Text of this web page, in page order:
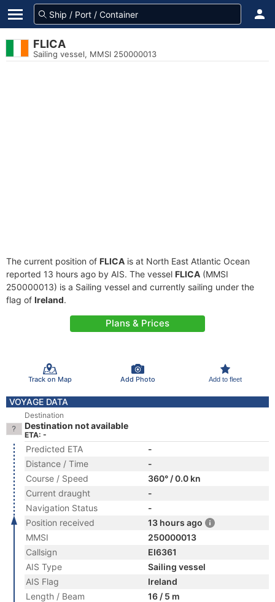
FLICA
Sailing vessel, MMSI 250000013
The current position of FLICA is at North East Atlantic Ocean
reported 13 hours ago by AIS. The vessel FLICA (MMSI
250000013) is a Sailing vessel and currently sailing under the
flag of Ireland.
Plans & Prices
Track on Map Add Photo Add to fleet
VOYAGE DATA
Destination
Destination not available
ETA: -
Predicted ETA
-
Distance / Time
-
Course / Speed
360° / 0.0 kn
Current draught
-
Navigation Status
-
Position received
13 hours ago
MMSI
250000013
Callsign
EI6361
AIS Type
Sailing vessel
AIS Flag
Ireland
Length / Beam
16 / 5 m